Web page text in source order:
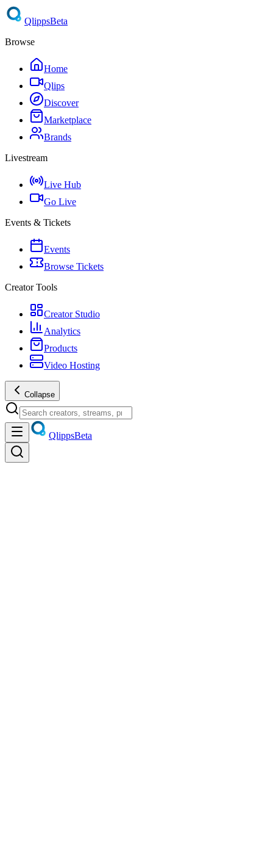
QlippsBeta
Browse
Home
Qlips
Discover
Marketplace
Brands
Livestream
Live Hub
Go Live
Events & Tickets
Events
Browse Tickets
Creator Tools
Creator Studio
Analytics
Products
Video Hosting
Collapse
QlippsBeta